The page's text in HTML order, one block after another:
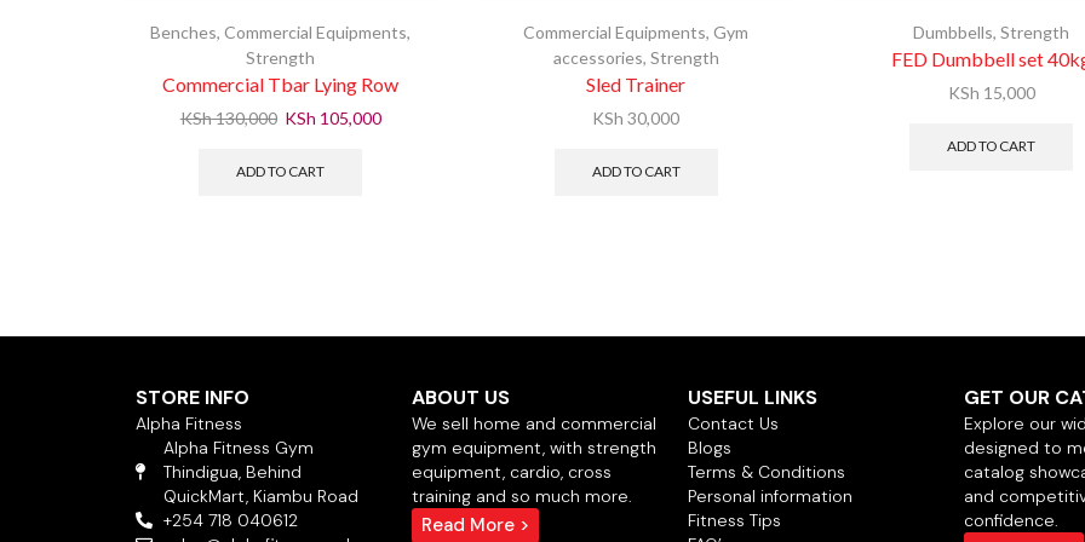
Benches,Commercial Equipments,
Strength
Commercial Tbar Lying Row
KSh130,000 KSh 105,000
ADD TO CART
Commercial Equipments, Gym
accessories, Strength
Sled Trainer
KSh 30,000
ADD TO CART
Dumbbells,Strength
FED Dumbbell set
KSh 15,000
ADD TO CART
STORE INFO
Alpha Fitness
Alpha Fitness Gym
Thindigua, Behind
QuickMart, Kiambu Road
+254 718 040612
ABOUT US
We sell home and commercial
gym equipment, with strength
equipment, cardio, cross
training and so much more.
Read More >
USEFUL LINKS
Contact Us
Blogs
Terms & Conditions
Personal information
Fitness Tips
GET OUR
Explore our
designed to
catalog
and
confidence.